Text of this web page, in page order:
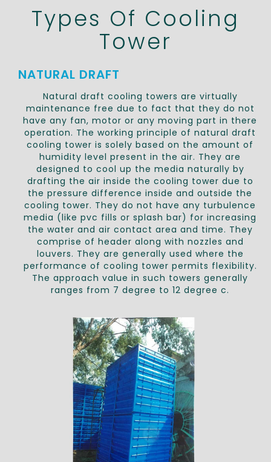
Types Of Cooling
Tower
NATURAL DRAFT
Natural draft cooling towers are virtually
maintenance free due to fact that they do not
have any fan, motor or any moving part in there
operation. The working principle of natural draft
cooling tower is solely based on the amount of
humidity level present in the air. They are
designed to cool up the media naturally by
drafting the air inside the cooling tower due to
the pressure difference inside and outside the
cooling tower. They do not have any turbulence
media (like pvc fills or splash bar) for increasing
the water and air contact area and time. They
comprise of header along with nozzles and
louvers. They are generally used where the
performance of cooling tower permits flexibility.
The approach value in such towers generally
ranges from 7 degree to 12 degree c.